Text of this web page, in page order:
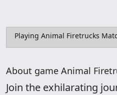
Playing Animal Firetrucks
About game Animal
Join the exhilarating